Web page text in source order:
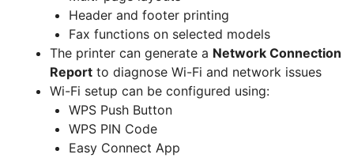
Header and footer printing
Fax functions on selected models
The printer can generate a Network Connection
Report to diagnose Wi-Fi and network issues
Wi-Fi setup can be configured using:
WPS Push Button
WPS PIN Code
Easy Connect App